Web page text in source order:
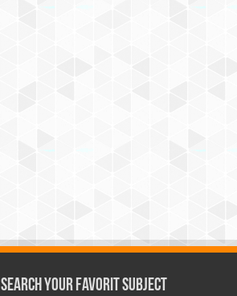
Search Your Favorit Subject